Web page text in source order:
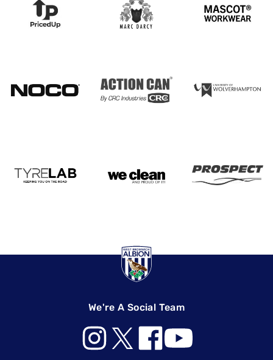
We're A Social Team